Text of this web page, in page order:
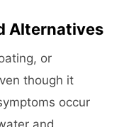
Alternatives
or
though it
occur
and